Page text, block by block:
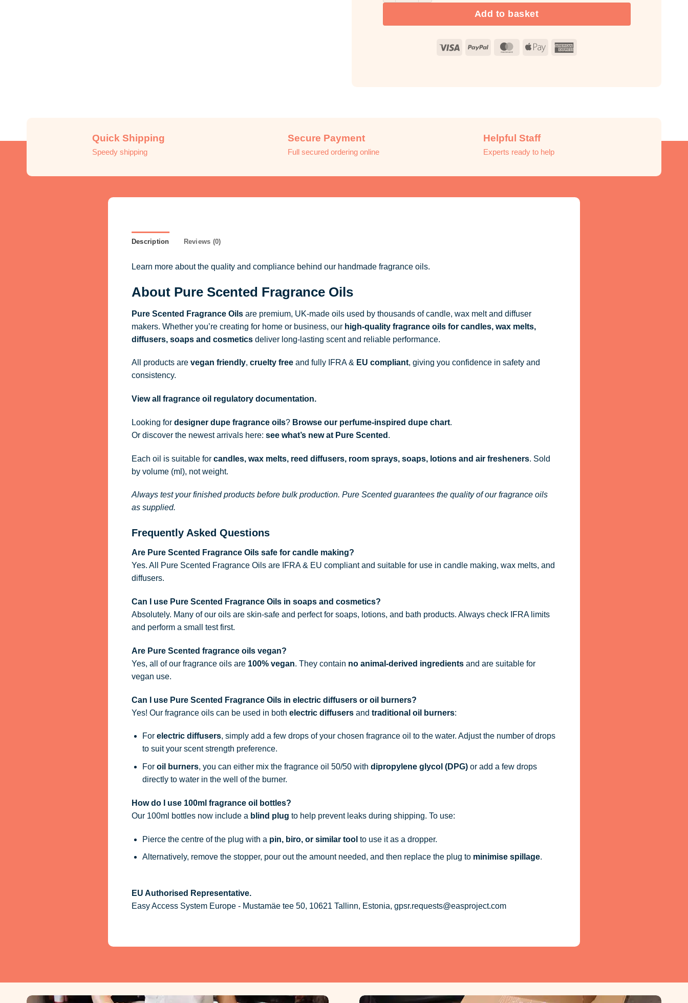
Add to basket
Visa PayPal MasterCard
Apple
Quick Shipping
Speedy shipping
Secure Payment
Full secured ordering online
Helpful Staff
Experts ready to help
Description Reviews (0)
Learn more about the quality and compliance behind our handmade fragrance oils.
About Pure Scented Fragrance Oils
Pure Scented Fragrance Oilsare premium, UK-made oils used by thousands of candle, wax melt and diffuser
makers. Whether you’re creating for home or business, our high-quality fragrance oilsfor candles, wax melts,
diffusers, soaps and cosmeticsdeliver long-lasting scent and reliable performance.
All products are vegan friendly, cruelty freeand fully IFRA& EU compliant, giving you confidence in safety and
consistency.
View all fragrance oil regulatory documentation.
Looking for designer dupe fragrance oils? Browse our perfume-inspired dupe chart.
Or discover the newest arrivals here: see what’s new at Pure Scented .
Each oil is suitable for candles, wax melts, reed diffusers, room sprays, soaps, lotions and air fresheners. Sold
by volume (ml), not weight.
Always test your finished products before bulk production. Pure Scented guarantees the quality of our fragrance oils
as supplied.
Frequently Asked Questions
Are Pure Scented Fragrance Oils safe for candle making?
Yes. All Pure Scented Fragrance Oils are IFRA & EU compliant and suitable for use in candle making, wax melts, and
diffusers.
Can I use Pure Scented Fragrance Oils in soaps and cosmetics?
Absolutely. Many of our oils are skin-safe and perfect for soaps, lotions, and bath products. Always check IFRA limits
and perform a small test first.
Are Pure Scented fragrance oils vegan?
Yes, all of our fragrance oils are 100% vegan. They contain no animal-derived ingredientsand are suitable for
vegan use.
Can I use Pure Scented Fragrance Oils in electric diffusers or oil burners?
Yes! Our fragrance oils can be used in both electric diffusersand traditional oil burners:
For electric diffusers, simply add a few drops of your chosen fragrance oil to the water. Adjust the number of drops
to suit your scent strength preference.
For oil burners, you can either mix the fragrance oil 50/50 with dipropylene glycol (DPG)or add a few drops
directly to water in the well of the burner.
How do I use 100ml fragrance oil bottles?
Our 100ml bottles now include a blind plug to help prevent leaks during shipping. To use:
Pierce the centre of the plug with a pin, biro, or similar tool to use it as a dropper.
Alternatively, remove the stopper, pour out the amount needed, and then replace the plug to minimise spillage.
EU Authorised Representative.
Easy Access System Europe - Mustamäe tee 50, 10621 Tallinn, Estonia, gpsr.requests@easproject.com